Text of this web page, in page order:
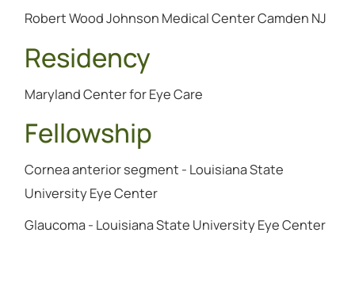
Robert Wood Johnson Medical Center Camden NJ
Residency
Maryland Center for Eye Care
Fellowship
Cornea anterior segment - Louisiana State
University Eye Center
Glaucoma - Louisiana State University Eye Center